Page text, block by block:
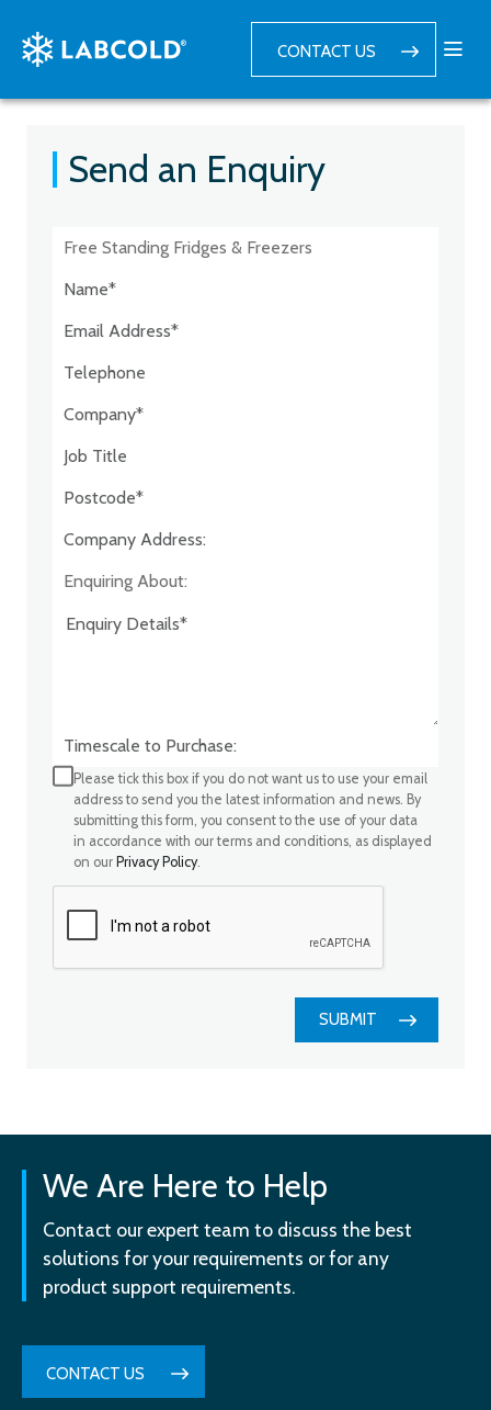
CONTACT US
Send an Enquiry
Postcode:*
Company Address:*
Enquiring About:
Timescale to Purchase:
Please tick this box if you do not want us to use your email
address to send you the latest information and news. By
submitting this form, you consent to the use of your data
in accordance with our terms and conditions, as displayed
on our Privacy Policy.
SUBMIT
We Are Here to Help
Contact our expert team to discuss the best
solutions for your requirements or for any
product support requirements.
CONTACT US